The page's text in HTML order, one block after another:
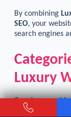
By combining
SEO, your
search engines
Luxury
Couples
types of